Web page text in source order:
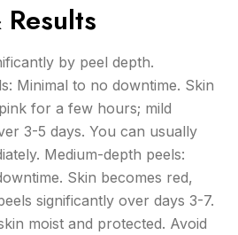
by peel depth.
Minimal to no downtime. Skin
for a few hours; mild
3-5 days. You can usually
Medium-depth peels:
Skin becomes red,
significantly over days 3-7.
moist and protected. Avoid